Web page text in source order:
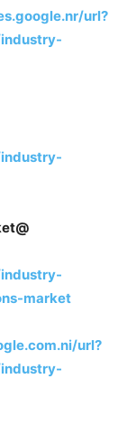
url?
market
url?